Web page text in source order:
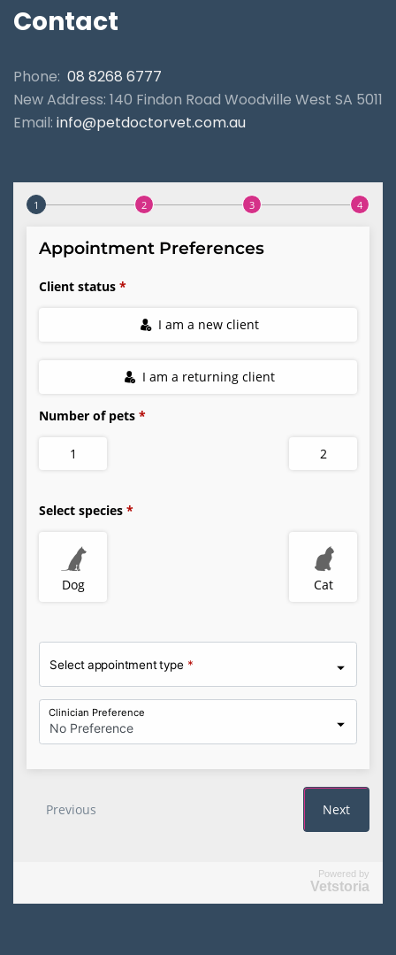
Contact
Phone: 08 8268 6777
New Address: 140 Findon Road Woodville West SA 5011
Email: info@petdoctorvet.com.au
Powered by
Vetstoria